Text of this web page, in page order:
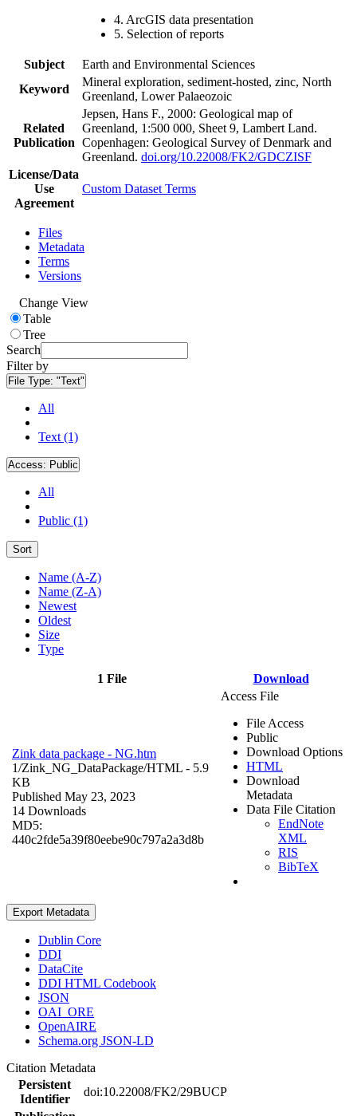
4. ArcGIS data presentation
5. Selection of reports
Subject
Earth and Environmental Sciences
Keyword
Mineral exploration, sediment-hosted, zinc, North
Greenland, Lower Palaeozoic
Related
Publication
Jepsen, Hans F., 2000: Geological map of
Greenland, 1:500 000, Sheet 9, Lambert Land.
Copenhagen: Geological Survey of Denmark and
Greenland. doi.org/10.22008/FK2/GDCZISF
License/Data
Use
Agreement
Custom Dataset Terms
Files
Metadata
Terms
Versions
Change View
Table
Tree
Search
Filter by
File Type: "Text"
All
Text (1)
Access: Public
All
Public (1)
Sort
Name (A-Z)
Name (Z-A)
Newest
Oldest
Size
Type
1 File Download
Zink data package - NG.htm
1/Zink_NG_DataPackage/HTML - 5.9
KB
Published May 23, 2023
14 Downloads
MD5:
440c2fde5a39f80eebe90c797a2a3d8b
Access File
File Access
Public
Download Options
HTML
Download
Metadata
Data File Citation
EndNote
XML
RIS
BibTeX
Export Metadata
Dublin Core
DDI
DataCite
DDI HTML Codebook
JSON
OAI_ORE
OpenAIRE
Schema.org JSON-LD
Citation Metadata
Persistent
Identifier
doi:10.22008/FK2/29BUCP